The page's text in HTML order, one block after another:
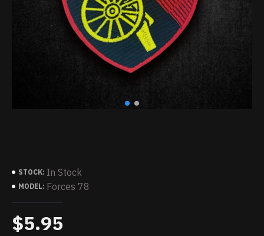
STOCK: In Stock
MODEL: Forces 78
$5.95